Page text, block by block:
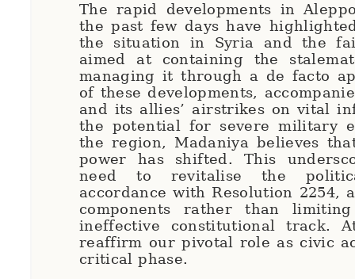
The rapid developments in
the past few days have
the situation in Syria and the
aimed at containing the
managing it through a de facto
of these developments,
and its allies’ airstrikes on vital
the potential for severe military
the region, Madaniya believes
power has shifted. This
need to revitalise the
accordance with Resolution 2254,
components rather than
ineffective constitutional track.
reaffirm our pivotal role as civic
critical phase.